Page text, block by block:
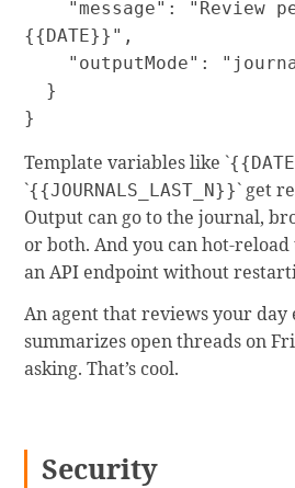
{{DATE}}",
}
Template variables like `
`{{JOURNALS_LAST_N}}` get
Output can go to the journal,
or both. And you can hot-
an API endpoint without
An agent that reviews your
summarizes open threads on
asking. That’s cool.
Security